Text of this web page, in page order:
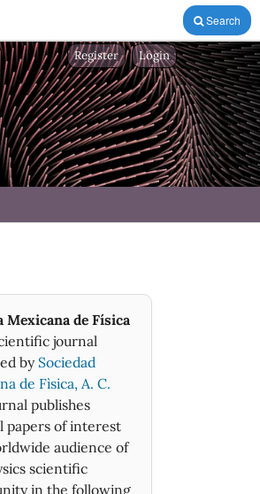
Search
Register Login
Mexicana de Física
journal
bySociedad
de Fìsica, A. C.
publishes
papers of interest
audience of
scientific
in the following